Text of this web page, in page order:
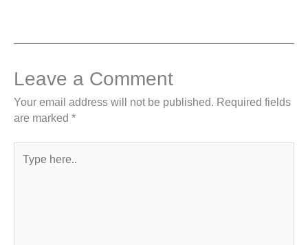
Leave a Comment
Your email address will not be published. Required fields
are marked *
here..